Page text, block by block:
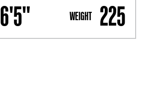
6'5" WEIGHT 225